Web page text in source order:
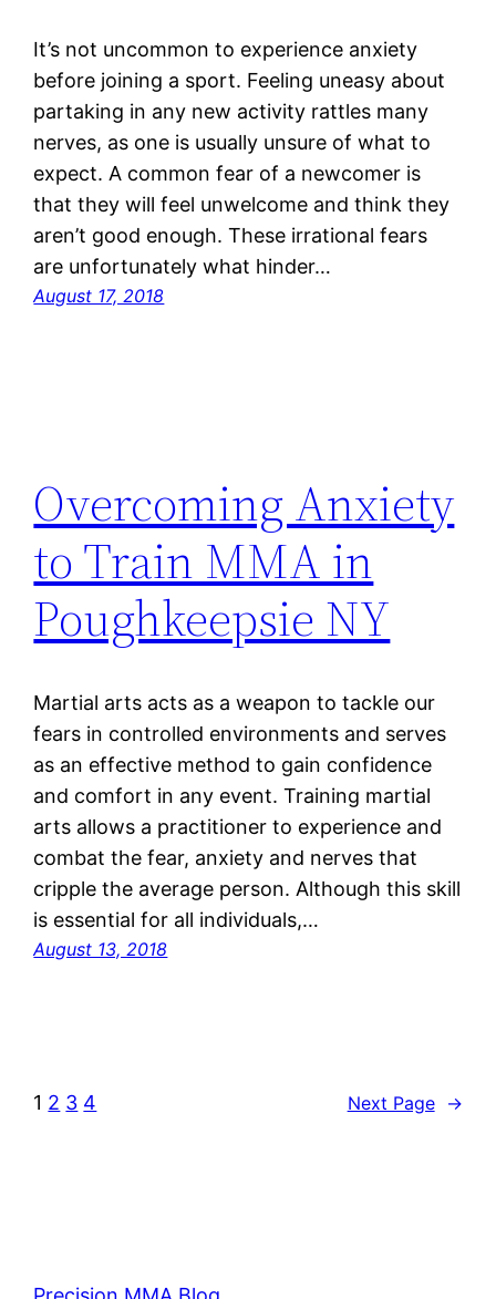
It’s not uncommon to experience anxiety
before joining a sport. Feeling uneasy about
partaking in any new activity rattles many
nerves, as one is usually unsure of what to
expect. A common fear of a newcomer is
that they will feel unwelcome and think they
aren’t good enough. These irrational fears
are unfortunately what hinder…
August 17, 2018
Overcoming Anxiety
to Train MMA in
Poughkeepsie NY
Martial arts acts as a weapon to tackle our
fears in controlled environments and serves
as an effective method to gain confidence
and comfort in any event. Training martial
arts allows a practitioner to experience and
combat the fear, anxiety and nerves that
cripple the average person. Although this skill
is essential for all individuals,…
August 13, 2018
1 2 3 4 Next Page →